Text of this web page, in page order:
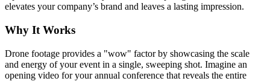
elevates your company’s brand and leaves a lasting impression.
Why It Works
Drone footage provides a "wow" factor by showcasing the scale
and energy of your event in a single, sweeping shot. Imagine an
opening video for your annual conference that reveals the entire